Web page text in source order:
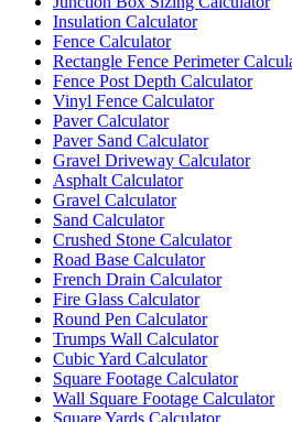
Insulation Calculator
Fence Calculator
Rectangle Fence Perimeter
Fence Post Depth Calculator
Vinyl Fence Calculator
Paver Calculator
Paver Sand Calculator
Gravel Driveway Calculator
Asphalt Calculator
Gravel Calculator
Sand Calculator
Crushed Stone Calculator
Road Base Calculator
French Drain Calculator
Fire Glass Calculator
Round Pen Calculator
Trumps Wall Calculator
Cubic Yard Calculator
Square Footage Calculator
Wall Square Footage Calculator
Square Yards Calculator